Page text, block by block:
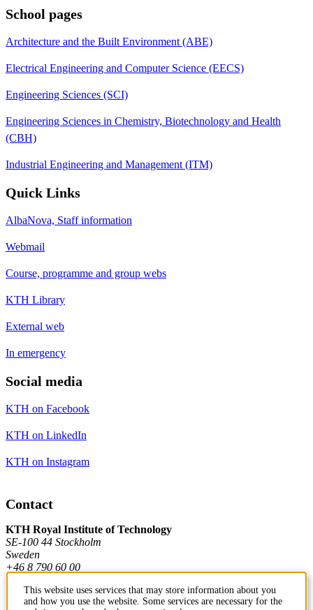
School pages
Architecture and the Built Environment (ABE)
Electrical Engineering and Computer Science (EECS)
Engineering Sciences (SCI)
Engineering Sciences in Chemistry, Biotechnology and Health
(CBH)
Industrial Engineering and Management (ITM)
Quick Links
AlbaNova, Staff information
Webmail
Course, programme and group webs
KTH Library
External web
In emergency
Social media
KTH on Facebook
KTH on LinkedIn
KTH on Instagram
Contact
KTH Royal Institute of Technology
SE-100 44 Stockholm
Sweden
+46 8 790 60 00
This website uses services that may store information about you
and how you use the website. Some services are necessary for the